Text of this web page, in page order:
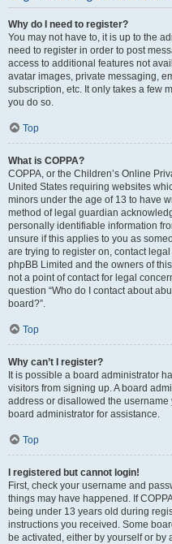
Why do I need to register?
You may not have to, it is up to the
need to register in order to post
access to additional features not
avatar images, private messaging,
subscription, etc. It only takes a few
you do so.
Top
What is COPPA?
COPPA, or the Children’s Online
United States requiring websites
minors under the age of 13 to have
method of legal guardian
personally identifiable information
unsure if this applies to you as
are trying to register on, contact
phpBB Limited and the owners of
not a point of contact for legal
question “Who do I contact about
board?”.
Top
Why can’t I register?
It is possible a board administrator
visitors from signing up. A board
address or disallowed the
board administrator for assistance.
Top
I registered but cannot login!
First, check your username and
things may have happened. If
being under 13 years old during
instructions you received. Some
be activated, either by yourself or